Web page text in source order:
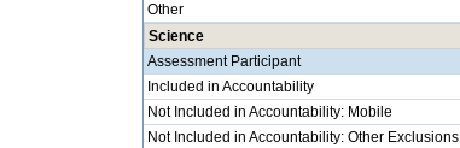
Other
Science
Assessment Participant
Included in Accountability
Not Included in Accountability: Mobile
Not Included in Accountability: Other Exclusions